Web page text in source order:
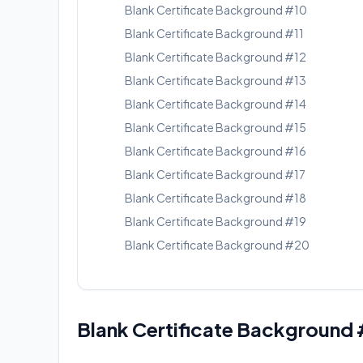
Blank Certificate Background #10
Blank Certificate Background #11
Blank Certificate Background #12
Blank Certificate Background #13
Blank Certificate Background #14
Blank Certificate Background #15
Blank Certificate Background #16
Blank Certificate Background #17
Blank Certificate Background #18
Blank Certificate Background #19
Blank Certificate Background #20
Blank Certificate Background